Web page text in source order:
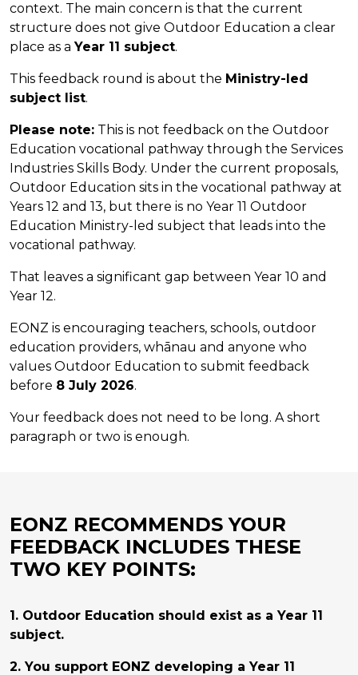
context. The main concern is that the current
structure does not give Outdoor Education a clear
place as aYear 11 subject.
This feedback round is about the Ministry-led
subject list.
Please note: This is not feedback on the Outdoor
Education vocational pathway through the Services
Industries Skills Body. Under the current proposals,
Outdoor Education sits in the vocational pathway at
Years 12 and 13, but there is no Year 11 Outdoor
Education Ministry-led subject that leads into the
vocational pathway.
That leaves a significant gap between Year 10 and
Year 12.
EONZ is encouraging teachers, schools, outdoor
education providers, whānau and anyone who
values Outdoor Education to submit feedback
before 8 July 2026.
Your feedback does not need to be long. A short
paragraph or two is enough.
EONZ RECOMMENDS YOUR
FEEDBACK INCLUDES THESE
TWO KEY POINTS:
1. Outdoor Education should exist as a Year 11
subject.
2. You support EONZ developing a Year 11